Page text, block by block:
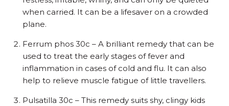
when carried. It can be a lifesaver on a crowded
plane.
Ferrum phos 30c – A brilliant remedy that can be
used to treat the early stages of fever and
inflammation in cases of cold and flu. It can also
help to relieve muscle fatigue of little travellers.
Pulsatilla 30c – This remedy suits shy, clingy kids